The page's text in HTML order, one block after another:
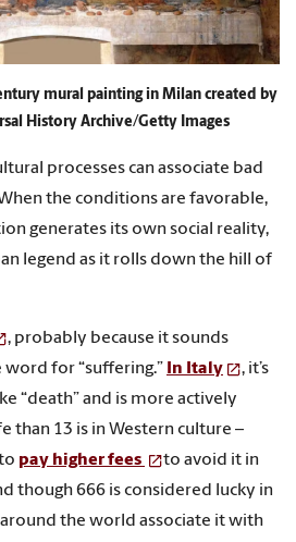
mural painting in Milan created by
History Archive/Getty Images
processes can associate bad
the conditions are favorable,
generates its own social reality,
legend as it rolls down the hill of
, probably because it sounds
for “suffering.”
In Italy
, it’s
“death” and is more actively
than 13 is in Western culture –
pay higher fees
to avoid it in
though 666 is considered lucky in
around the world associate it with